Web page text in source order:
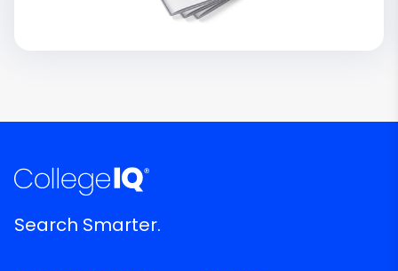
Search Smarter.